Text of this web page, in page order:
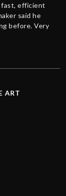
fast, efficient
said he
before. Very
ART